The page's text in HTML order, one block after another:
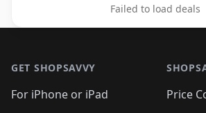
Failed to load deals
GET SHOPSAVVY
For iPhone or iPad
Price